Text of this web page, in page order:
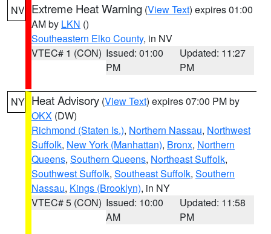
NV Extreme Heat Warning (View Text) expires 01:00
AM by LKN ()
Southeastern Elko County, in NV
VTEC# 1 (CON) Issued: 01:00
PM
Updated: 11:27
PM
NY Heat Advisory (View Text) expires 07:00 PM by
OKX (DW)
Richmond (Staten Is.), Northern Nassau, Northwest
Suffolk, New York (Manhattan), Bronx, Northern
Queens, Southern Queens, Northeast Suffolk,
Southwest Suffolk, Southeast Suffolk, Southern
Nassau, Kings (Brooklyn), in NY
VTEC# 5 (CON) Issued: 10:00
AM
Updated: 11:58
PM